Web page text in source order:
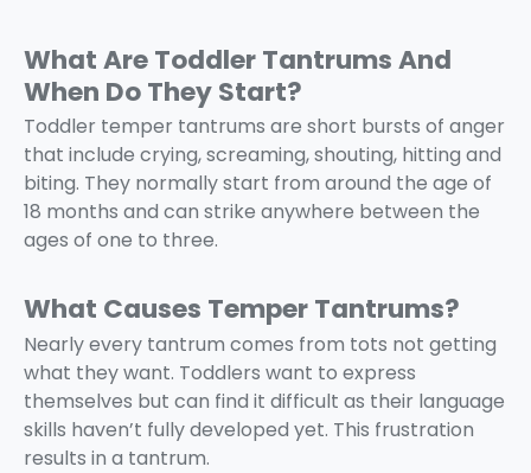
What Are Toddler Tantrums And
When Do They Start?
Toddler temper tantrums are short bursts of anger
that include crying, screaming, shouting, hitting and
biting. They normally start from around the age of
18 months and can strike anywhere between the
ages of one to three.
What Causes Temper Tantrums?
Nearly every tantrum comes from tots not getting
what they want. Toddlers want to express
themselves but can find it difficult as their language
skills haven’t fully developed yet. This frustration
results in a tantrum.